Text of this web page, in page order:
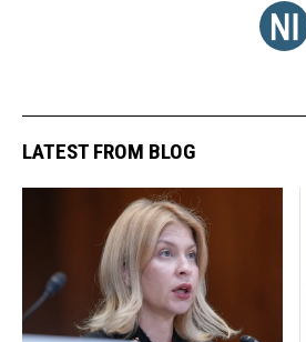
LATEST FROM BLOG